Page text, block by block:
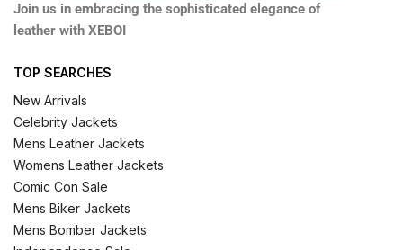
Join us in embracing the sophisticated elegance of
leather with XEBOI
TOP SEARCHES
New Arrivals
Celebrity Jackets
Mens Leather Jackets
Womens Leather Jackets
Comic Con Sale
Mens Biker Jackets
Mens Bomber Jackets